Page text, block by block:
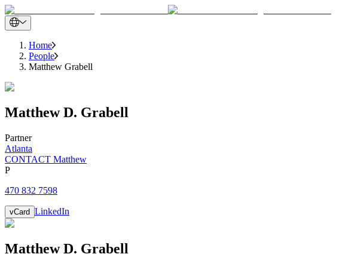
Home
People
Matthew Grabell
Matthew D. Grabell
Partner
Atlanta
CONTACT Matthew
P
470 832 7598
vCard LinkedIn
Matthew D. Grabell